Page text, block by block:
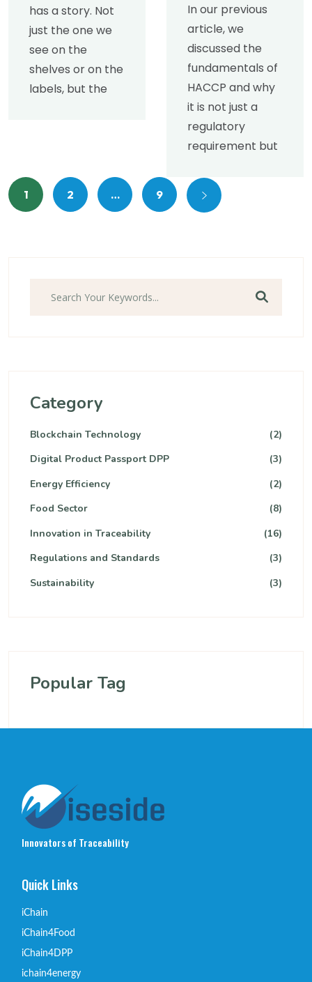
has a story. Not
just the one we
see on the
shelves or on the
labels, but the
In our previous
article, we
discussed the
fundamentals of
HACCP and why
it is not just a
regulatory
requirement but
1 2 … 9
Category
Blockchain Technology
(2)
Digital Product Passport DPP
(3)
Energy Efficiency
(2)
Food Sector
(8)
Innovation in Traceability
(16)
Regulations and Standards
(3)
Sustainability
(3)
Popular Tag
Innovators of Traceability
Quick Links
iChain
iChain4Food
iChain4DPP
ichain4energy